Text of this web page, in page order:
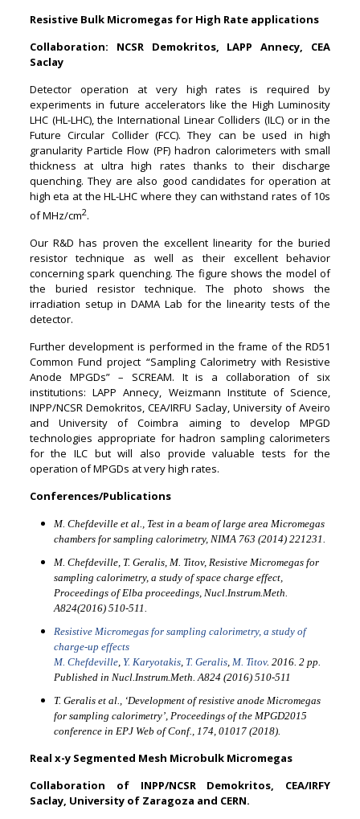
Resistive Bulk Micromegas for High Rate applications
Collaboration: NCSR Demokritos, LAPP Annecy, CEA
Saclay
Detector operation at very high rates is required by
experiments in future accelerators like the High Luminosity
LHC (HL-LHC), the International Linear Colliders (ILC) or in the
Future Circular Collider (FCC). They can be used in high
granularity Particle Flow (PF) hadron calorimeters with small
thickness at ultra high rates thanks to their discharge
quenching. They are also good candidates for operation at
high eta at the HL-LHC where they can withstand rates of 10s
of MHz/cm2.
Our R&D has proven the excellent linearity for the buried
resistor technique as well as their excellent behavior
concerning spark quenching. The figure shows the model of
the buried resistor technique. The photo shows the
irradiation setup in DAMA Lab for the linearity tests of the
detector.
Further development is performed in the frame of the RD51
Common Fund project “Sampling Calorimetry with Resistive
Anode MPGDs” – SCREAM. It is a collaboration of six
institutions: LAPP Annecy, Weizmann Institute of Science,
INPP/NCSR Demokritos, CEA/IRFU Saclay, University of Aveiro
and University of Coimbra aiming to develop MPGD
technologies appropriate for hadron sampling calorimeters
for the ILC but will also provide valuable tests for the
operation of MPGDs at very high rates.
Conferences/Publications
M. Chefdeville et al., Test in a beam of large area Micromegas
chambers for sampling calorimetry, NIMA 763 (2014) 221231.
M. Chefdeville, T. Geralis, M. Titov, Resistive Micromegas for
sampling calorimetry, a study of space charge effect,
Proceedings of Elba proceedings, Nucl.Instrum.Meth.
A824(2016) 510-511.
Resistive Micromegas for sampling calorimetry, a study of
charge-up effects
M. Chefdeville, Y. Karyotakis, T. Geralis, M. Titov. 2016. 2 pp.
Published in Nucl.Instrum.Meth. A824 (2016) 510-511
T. Geralis et al., ‘Development of resistive anode Micromegas
for sampling calorimetry’, Proceedings of the MPGD2015
conference in EPJ Web of Conf., 174, 01017 (2018).
Real x-y Segmented Mesh Microbulk Micromegas
Collaboration of INPP/NCSR Demokritos, CEA/IRFY
Saclay, University of Zaragoza and CERN.